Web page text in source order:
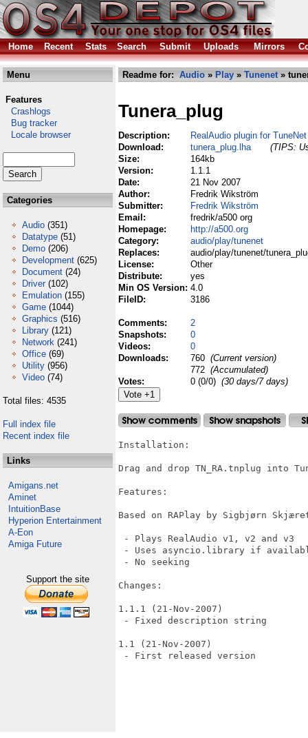
Home Recent Stats Search Submit Uploads Mirrors
Menu
Features
Crashlogs
Bug tracker
Locale browser
Categories
Audio (351)
Datatype (51)
Demo (206)
Development (625)
Document (24)
Driver (102)
Emulation (155)
Game (1044)
Graphics (516)
Library (121)
Network (241)
Office (69)
Utility (956)
Video (74)
Total files: 4535
Full index file
Recent index file
Links
Amigans.net
Aminet
IntuitionBase
Hyperion Entertainment
A-Eon
Amiga Future
Support the site
Readme for: Audio » Play » Tunenet»
Tunera_plug
Description:
RealAudio plugin for TuneNet
Download:
tunera_plug.lha
(TIPS:
Size:
164kb
Version:
1.1.1
Date:
21 Nov 2007
Author:
Fredrik Wikström
Submitter:
Fredrik Wikström
Email:
fredrik/a500 org
Homepage:
http://a500.org
Category:
audio/play/tunenet
Replaces:
audio/play/tunenet/
License:
Other
Distribute:
yes
Min OS Version: 4.0
FileID:
3186
Comments:
2
Snapshots:
0
Videos:
0
Downloads:
760 (Current version)
772 (Accumulated)
Votes:
0 (0/0) (30 days/7 days)
Installation:
Drag and drop TN_RA.tnplug into
Features:
Based on RAPlay by Sigbjørn
- Plays RealAudio v1, v2 and v3
- Uses asyncio.library if
- No seeking
Changes:
1.1.1 (21-Nov-2007)
- Fixed description string
1.1 (21-Nov-2007)
- First released version